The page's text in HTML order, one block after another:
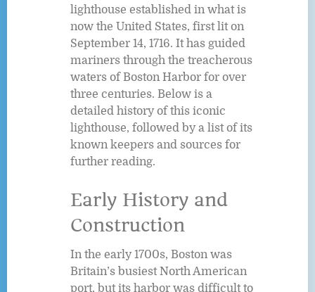
lighthouse established in what is
now the United States, first lit on
September 14, 1716. It has guided
mariners through the treacherous
waters of Boston Harbor for over
three centuries. Below is a
detailed history of this iconic
lighthouse, followed by a list of its
known keepers and sources for
further reading.
Early History and
Construction
In the early 1700s, Boston was
Britain’s busiest North American
port, but its harbor was difficult to